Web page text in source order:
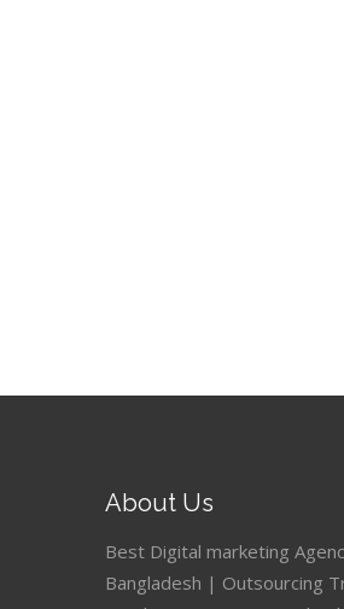
About Us
Best Digital marketing
Bangladesh | Outsourcing